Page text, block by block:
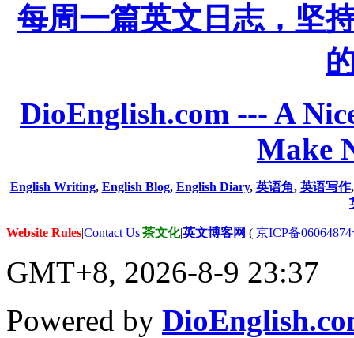
每周一篇英文日志，坚
DioEnglish.com --- A
Make
English Writing, English Blog, English Diary, 英语角, 英语写作
Website Rules|Contact Us|茶文化|英文博客网 ( 京ICP备
GMT+8, 2026-8-9 23:37
Powered by